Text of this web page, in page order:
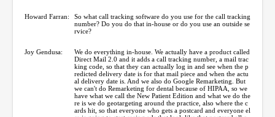
Howard Farran:
So what call tracking software do you use for the call tracking
number? Do you do that in-house or do you use an outside se
rvice?
Joy Gendusa:
We do everything in-house. We actually have a product called
Direct Mail 2.0 and it adds a call tracking number, a mail trac
king code, so that they can actually log in and see when the p
redicted delivery date is for that mail piece and when the actu
al delivery date is. And we also do Google Remarketing. But
we can't do Remarketing for dental because of HIPAA, so we
have what we call the New Patient Edition and what we do the
re is we do geotargeting around the practice, also where the c
ards hit, so that everyone who gets a postcard and everyone el